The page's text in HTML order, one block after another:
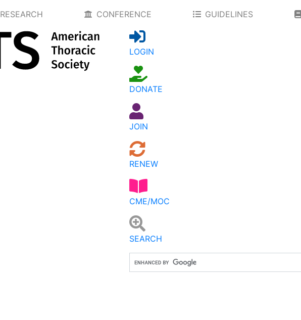
RESEARCH CONFERENCE GUIDELINES
LOGIN
DONATE
JOIN
RENEW
CME/MOC
SEARCH